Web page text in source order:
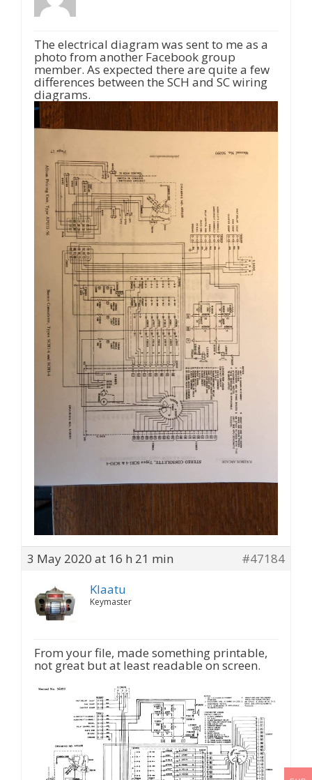
The electrical diagram was sent to me as a
photo from another Facebook group
member. As expected there are quite a few
differences between the SCH and SC wiring
diagrams.
3 May 2020 at 16 h 21 min
#47184
Klaatu
Keymaster
From your file, made something printable,
not great but at least readable on screen.